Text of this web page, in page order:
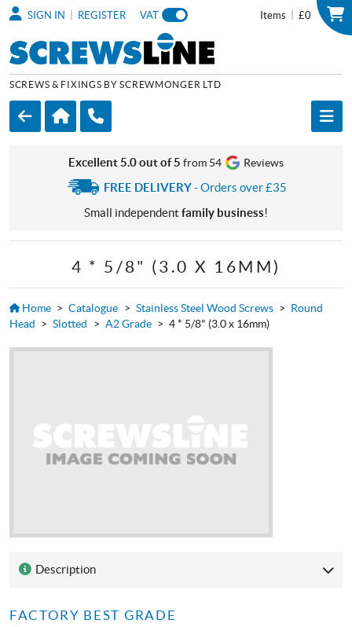
Items £0
SIGN IN REGISTER VAT
SCREWS & FIXINGS BY SCREWMONGER LTD
Excellent 5.0 out of 5 from 54 Reviews
FREE DELIVERY- Orders over £35
Small independent family business!
4 * 5/8" (3.0 X 16MM)
Home > Catalogue > Stainless Steel Wood Screws > Round
Head > Slotted > A2 Grade > 4 * 5/8" (3.0 x 16mm)
Description
FACTORY BEST GRADE